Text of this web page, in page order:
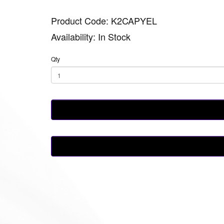
Product Code: K2CAPYEL
Availability: In Stock
Qty